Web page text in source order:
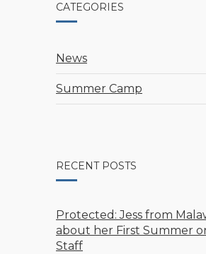
CATEGORIES
News
Summer Camp
RECENT POSTS
Protected: Jess from
about her First Summer
Staff